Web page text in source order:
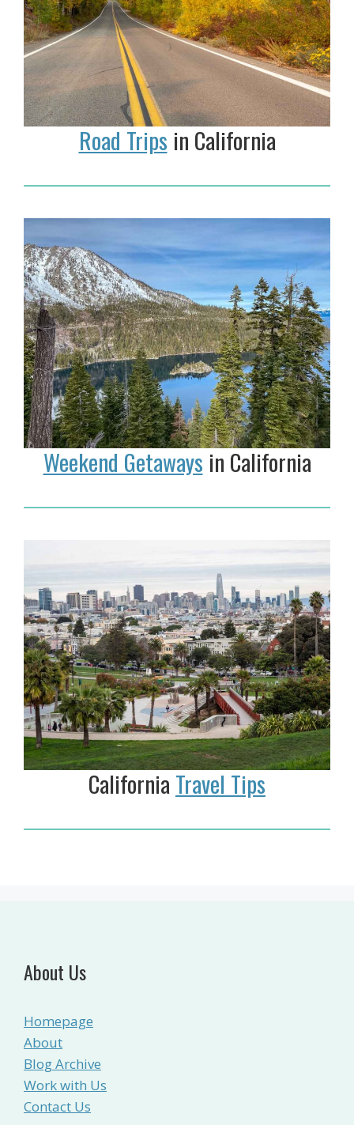
Road Trips in California
Weekend Getaways in California
California Travel Tips
About Us
Homepage
About
Blog Archive
Work with Us
Contact Us